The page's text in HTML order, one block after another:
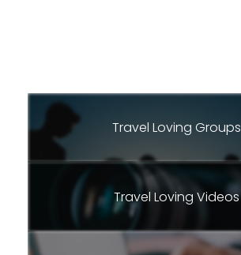
Travel Loving Groups
Travel Loving Videos